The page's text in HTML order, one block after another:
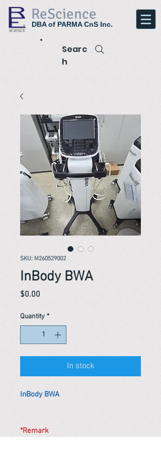
ReScience
DBA of PARMA CnS Inc.
Searc
h
SKU: M260529002
InBody BWA
$0.00
Quantity *
In stock
InBody BWA
*Remark